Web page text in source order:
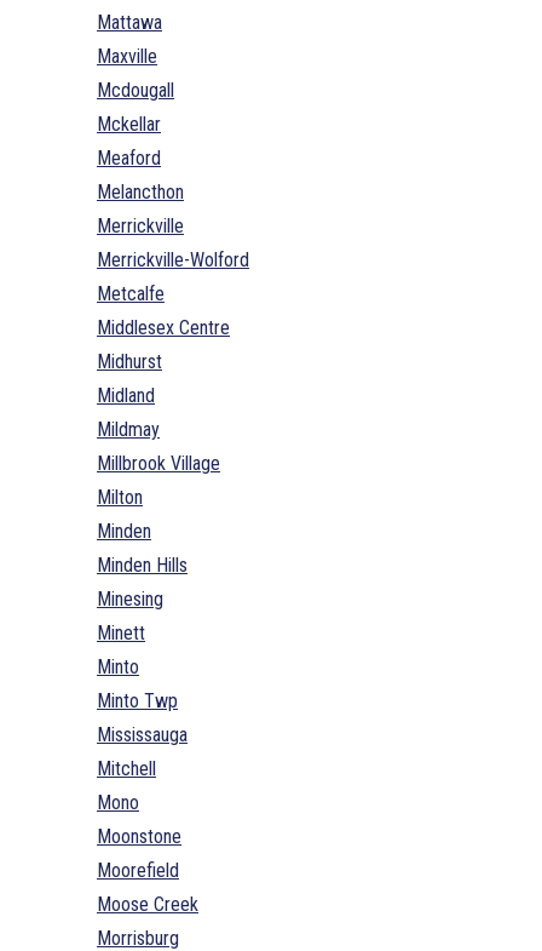
Mattawa
Maxville
Mcdougall
Mckellar
Meaford
Melancthon
Merrickville
Merrickville-Wolford
Metcalfe
Middlesex Centre
Midhurst
Midland
Mildmay
Millbrook Village
Milton
Minden
Minden Hills
Minesing
Minett
Minto
Minto Twp
Mississauga
Mitchell
Mono
Moonstone
Moorefield
Moose Creek
Morrisburg